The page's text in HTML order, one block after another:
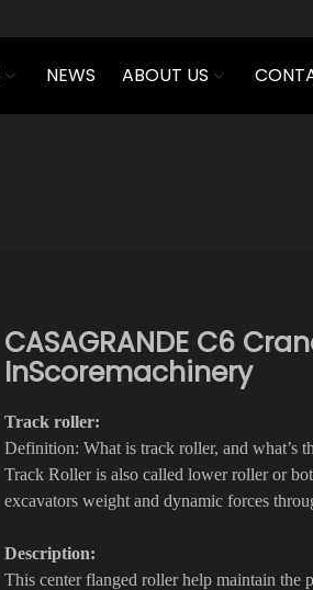
NEWS ABOUT US
CASAGRANDE C6
InScoremachinery
Track roller:
Definition: What is track roller, and what’s
Track Roller is also called lower roller or
excavators weight and dynamic forces
Description:
This center flanged roller help maintain the